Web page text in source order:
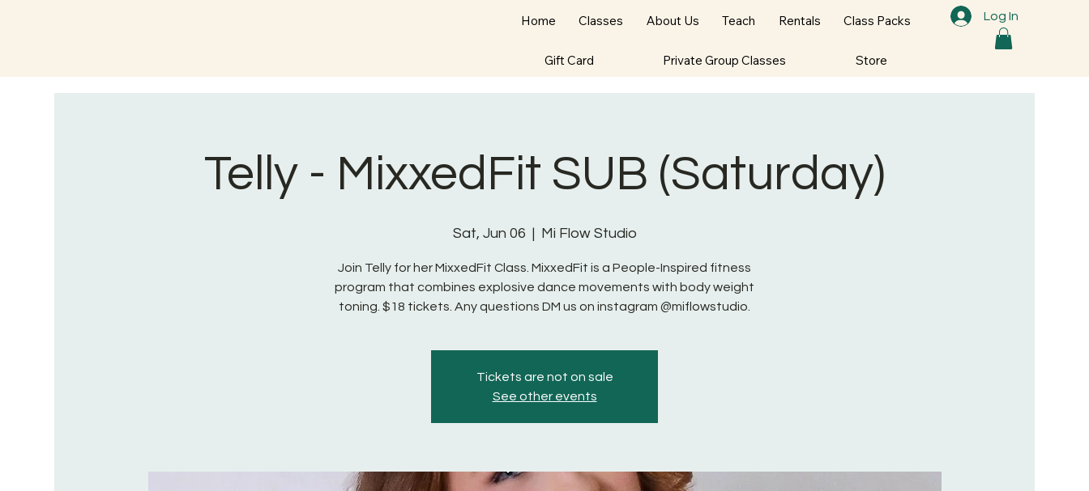
Log In
Home Classes About Us Teach Rentals Class Packs
Gift Card Private Group Classes Store
Telly - MixxedFit SUB (Saturday)
Sat, Jun 06
  |
Mi Flow Studio
Join Telly for her MixxedFit Class. MixxedFit is a People-Inspired fitness
program that combines explosive dance movements with body weight
toning. $18 tickets. Any questions DM us on instagram @miflowstudio.
Tickets are not on sale
See other events